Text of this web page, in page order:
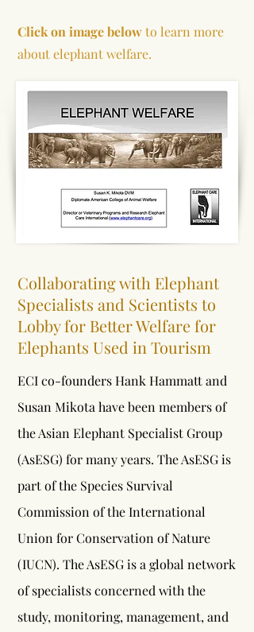
Click on image belowto learn more
about elephant welfare.
Collaborating with Elephant
Specialists and Scientists to
Lobby for Better Welfare for
Elephants Used in Tourism
ECI co-founders Hank Hammatt and
Susan Mikota have been members of
the Asian Elephant Specialist Group
(AsESG) for many years. The AsESG is
part of the Species Survival
Commission of the International
Union for Conservation of Nature
(IUCN). The AsESG is a global network
of specialists concerned with the
study, monitoring, management, and